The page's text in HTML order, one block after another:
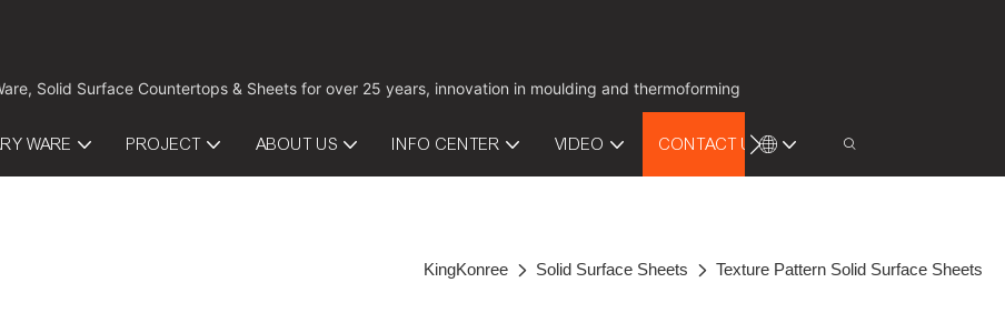
Solid Surface Countertops & Sheets for over 25 years, innovation in moulding and thermoforming
WARE PROJECT ABOUT US INFO CENTER VIDEO CONTACT US
KingKonree Solid Surface Sheets Texture Pattern Solid Surface Sheets